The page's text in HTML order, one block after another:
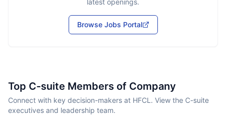
latest openings.
Browse Jobs Portal
Top C-suite Members of Company
Connect with key decision-makers at HFCL. View the C-suite
executives and leadership team.